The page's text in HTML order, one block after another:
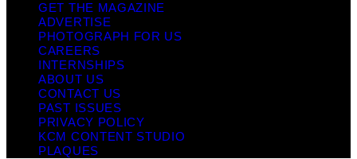
GET THE MAGAZINE
ADVERTISE
PHOTOGRAPH FOR US
CAREERS
INTERNSHIPS
ABOUT US
CONTACT US
PAST ISSUES
PRIVACY POLICY
KCM CONTENT STUDIO
PLAQUES